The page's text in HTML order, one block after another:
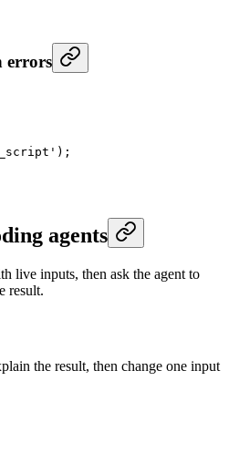
errors
);
agents
live inputs, then ask the agent to
result.
the result, then change one input